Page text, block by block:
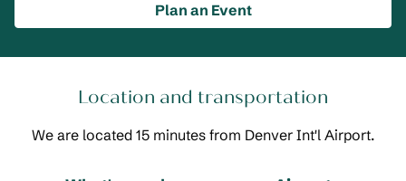
Plan an Event
Location and transportation
We are located 15 minutes from Denver Int'l Airport.